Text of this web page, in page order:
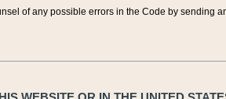
of any possible errors in the Code by sending